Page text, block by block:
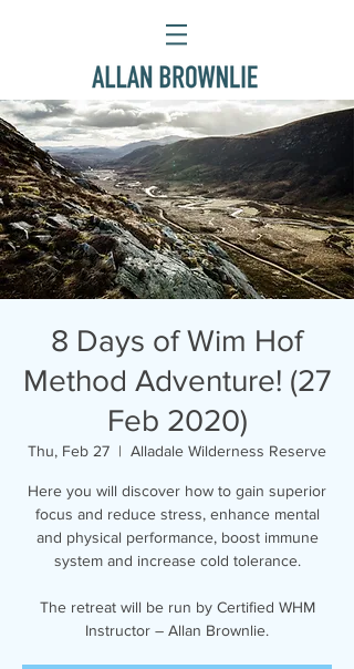
8 Days of Wim Hof
Method Adventure! (27
Feb 2020)
Thu, Feb 27
  |
Alladale Wilderness Reserve
Here you will discover how to gain superior
focus and reduce stress, enhance mental
and physical performance, boost immune
system and increase cold tolerance.
The retreat will be run by Certified WHM
Instructor – Allan Brownlie.